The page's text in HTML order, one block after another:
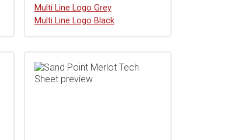
Download
Multi Line Logo Grey
Download
Multi Line Logo Black